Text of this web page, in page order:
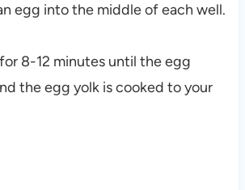
egg into the middle of each well.
8-12 minutes until the egg
the egg yolk is cooked to your